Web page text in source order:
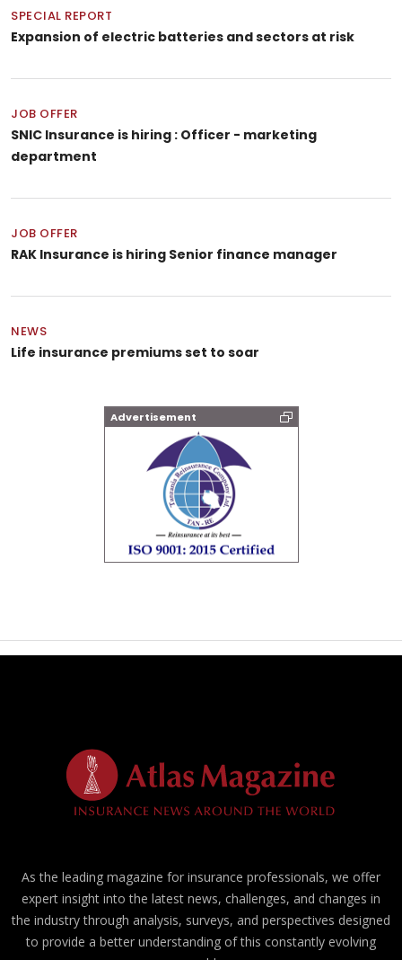
SPECIAL REPORT
Expansion of electric batteries and sectors at risk
JOB OFFER
SNIC Insurance is hiring : Officer - marketing
department
JOB OFFER
RAK Insurance is hiring Senior finance manager
NEWS
Life insurance premiums set to soar
Advertisement
As the leading magazine for insurance professionals, we offer
expert insight into the latest news, challenges, and changes in
the industry through analysis, surveys, and perspectives designed
to provide a better understanding of this constantly evolving